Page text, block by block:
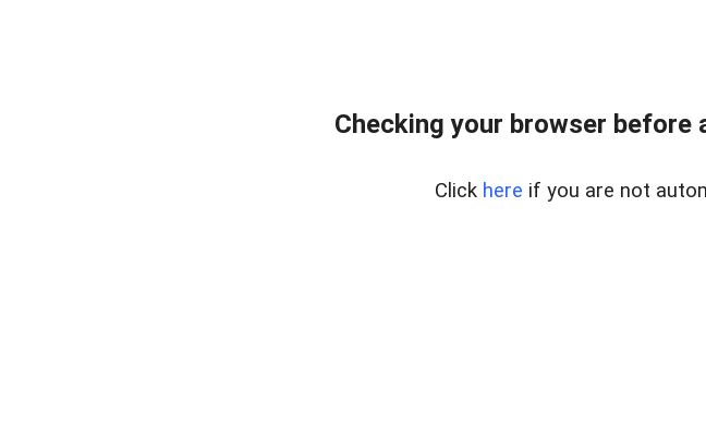
Checking your browser before
Click here if you are not